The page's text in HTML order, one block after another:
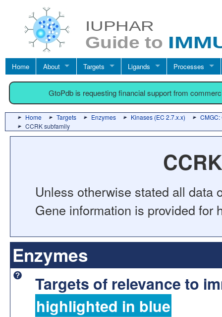
Home About Targets Ligands Processes
GtoPdb is requesting financial support from
Home Targets Enzymes Kinases (EC 2.7.x.x)
CMGC:
CCRK subfamily
Unless otherwise stated all data
Gene information is provided for
Enzymes
Targets of relevance to
highlighted in blue